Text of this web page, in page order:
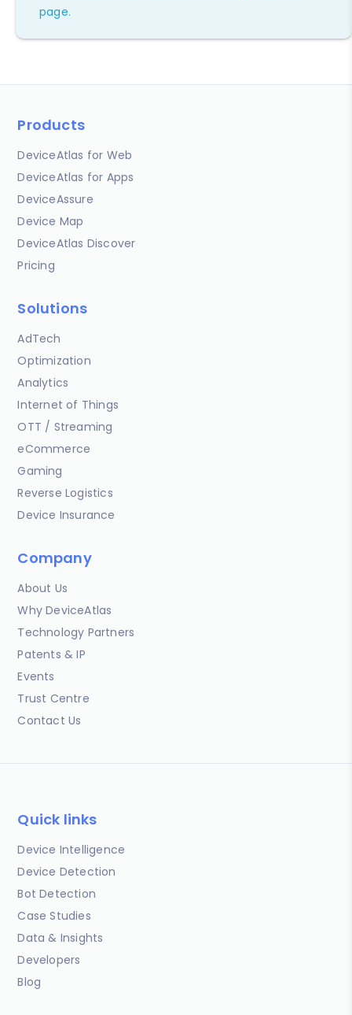
page.
Products
DeviceAtlas for Web
DeviceAtlas for Apps
DeviceAssure
Device Map
DeviceAtlas Discover
Pricing
Solutions
AdTech
Optimization
Analytics
Internet of Things
OTT / Streaming
eCommerce
Gaming
Reverse Logistics
Device Insurance
Company
About Us
Why DeviceAtlas
Technology Partners
Patents & IP
Events
Trust Centre
Contact Us
Quick links
Device Intelligence
Device Detection
Bot Detection
Case Studies
Data & Insights
Developers
Blog